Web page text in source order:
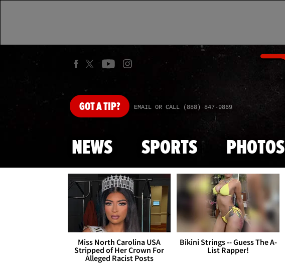
GOTA TIP? EMAIL OR CALL (888) 847-9869
NEWS SPORTS PHOTOS
Miss North Carolina USA
Stripped of Her Crown For
Alleged Racist Posts
Bikini Strings -- Guess The A-
List Rapper!